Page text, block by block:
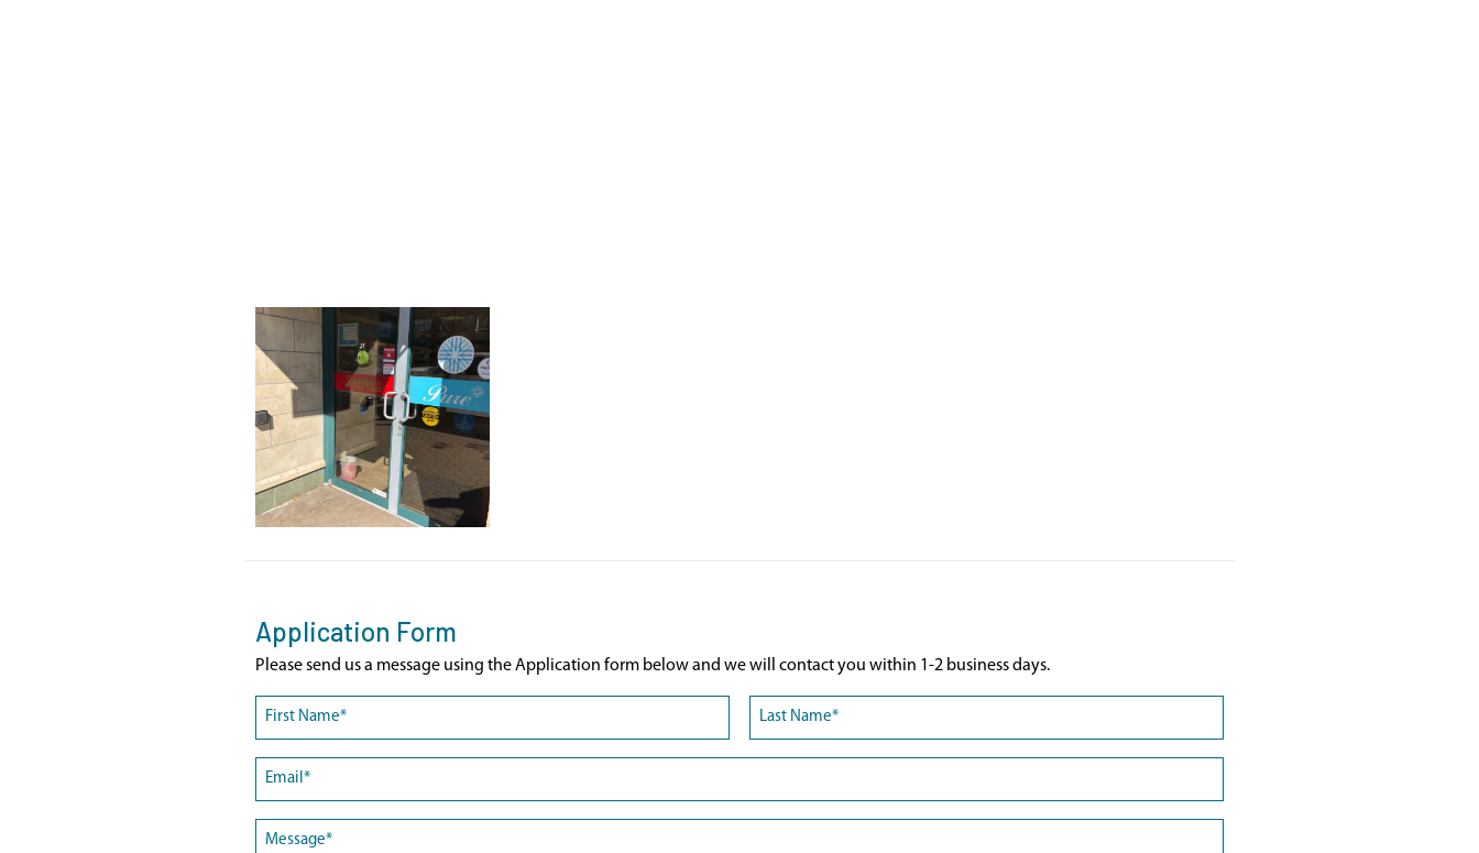
Application Form
Please send us a message using the Application form below and we will contact you within 1-2 business days.
Name
(Required)
(Required)